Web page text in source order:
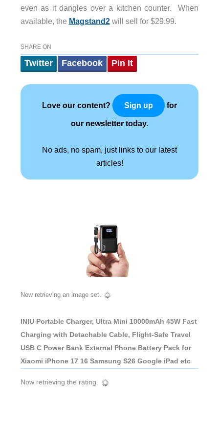
even as it dangles over a kitchen counter. When
available, the Magstand2will sell for $29.99.
SHARE ON
Twitter Facebook Pin It
Love our content? Sign up for
our newsletter today.
No ads, no spam, just links to our latest
articles!
Now retrieving an image set.
INIU Portable Charger, Ultra Mini 10000mAh 45W Fast
Charging with Detachable Cable, Flight-Safe Travel
USB C Power Bank External Phone Battery Pack for
Xiaomi iPhone 17 16 Samsung S26 Google iPad etc
Now retrieving the rating.